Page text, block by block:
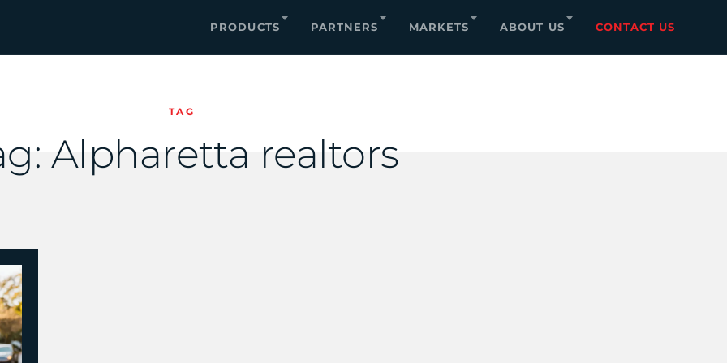
PRODUCTS PARTNERS MARKETS ABOUT US CONTACT US
TAG
Alpharetta realtors